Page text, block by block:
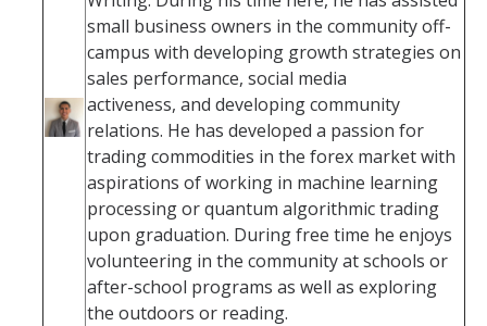
small business owners in the community off-
campus with developing growth strategies on
sales performance, social media
activeness, and developing community
relations. He has developed a passion for
trading commodities in the forex market with
aspirations of working in machine learning
processing or quantum algorithmic trading
upon graduation. During free time he enjoys
volunteering in the community at schools or
after-school programs as well as exploring
the outdoors or reading.